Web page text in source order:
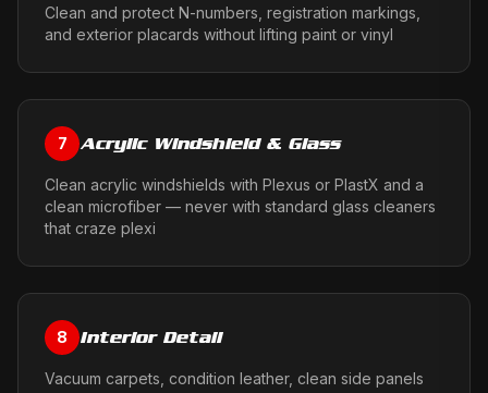
Clean and protect N-numbers, registration markings,
and exterior placards without lifting paint or vinyl
7 Acrylic Windshield & Glass
Clean acrylic windshields with Plexus or PlastX and a
clean microfiber — never with standard glass cleaners
that craze plexi
8 Interior Detail
Vacuum carpets, condition leather, clean side panels